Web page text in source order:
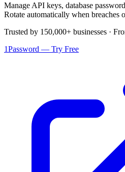
Manage API keys, database
Rotate automatically when breaches
Trusted by 150,000+ businesses ·
1Password — Try Free